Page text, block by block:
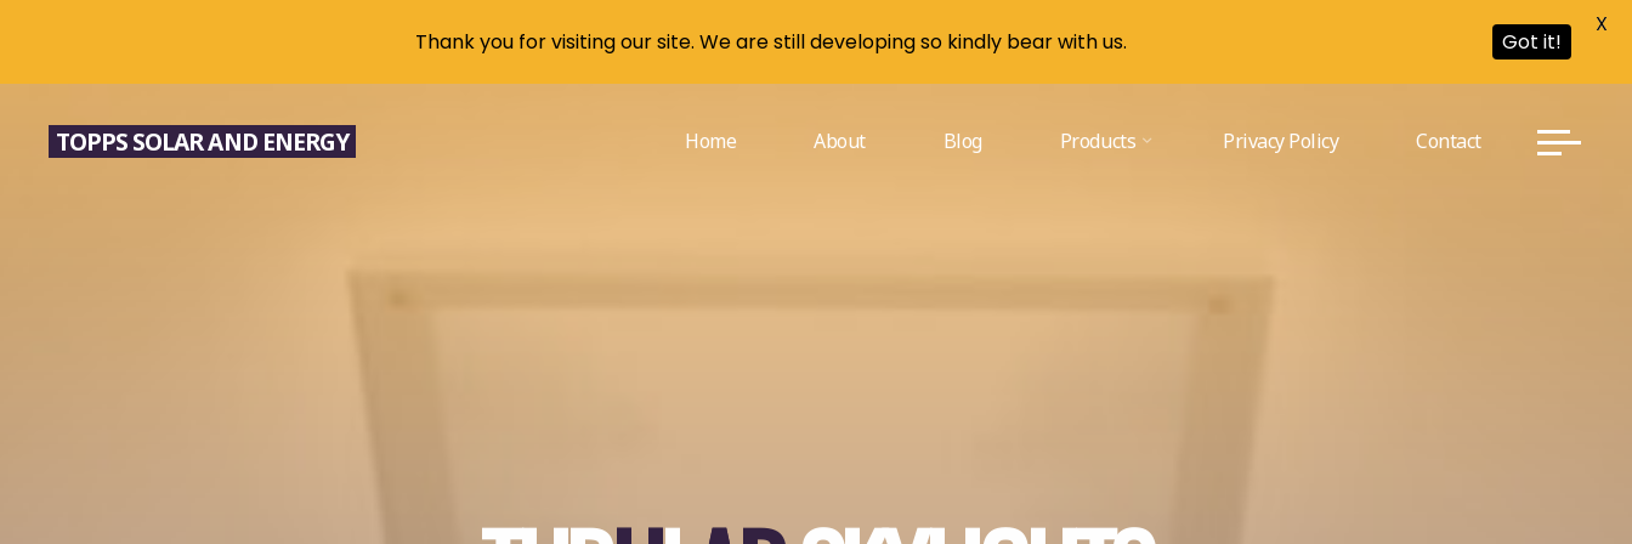
TOPPS SOLAR AND ENERGY Home About Blog Products Privacy Policy Contact
Thank you for visiting our site. We are still developing so kindly bear with us. Got it!
X